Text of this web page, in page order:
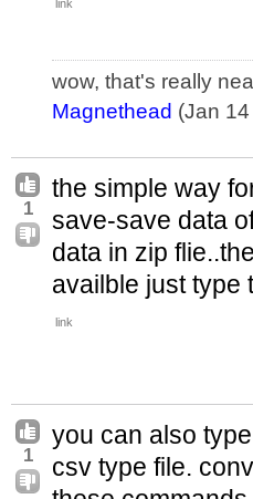
link
wow, that's really
Magnethead (Jan
1
the simple way
save-save data
data in zip
availble just type
link
1
you can also
csv type file.